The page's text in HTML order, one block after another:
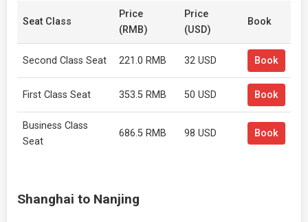
Seat Class
Price
(RMB)
Price
(USD)
Book
Second Class Seat 221.0 RMB 32 USD Book
First Class Seat 353.5 RMB 50 USD Book
Business Class
Seat
686.5 RMB 98 USD Book
Shanghai to Nanjing